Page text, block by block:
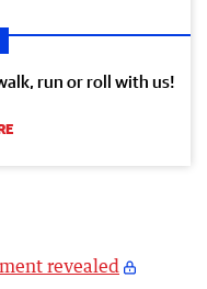
run or roll with us!
revealed